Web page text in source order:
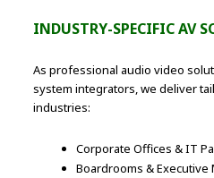
INDUSTRY-SPECIFIC AV
As professional audio video
system integrators, we deliver
industries:
Corporate Offices & IT
Boardrooms & Executive